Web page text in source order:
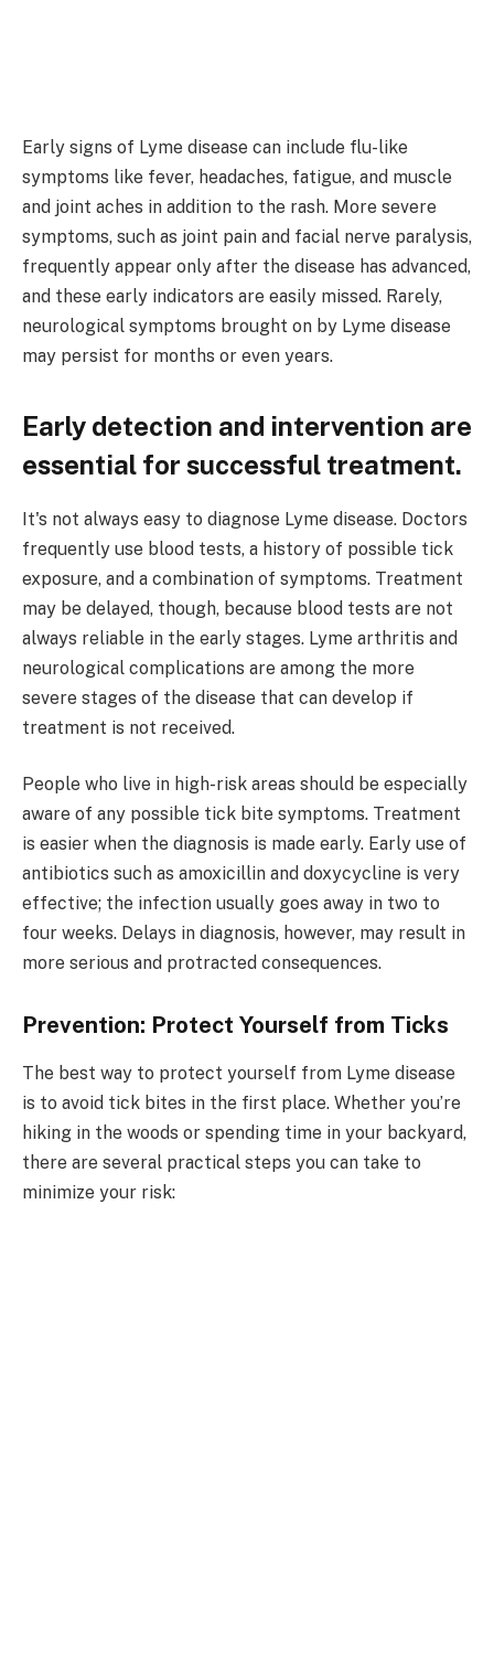
Early signs of Lyme disease can include flu-like
symptoms like fever, headaches, fatigue, and muscle
and joint aches in addition to the rash. More severe
symptoms, such as joint pain and facial nerve paralysis,
frequently appear only after the disease has advanced,
and these early indicators are easily missed. Rarely,
neurological symptoms brought on by Lyme disease
may persist for months or even years.
Early detection and intervention are
essential for successful treatment.
It's not always easy to diagnose Lyme disease. Doctors
frequently use blood tests, a history of possible tick
exposure, and a combination of symptoms. Treatment
may be delayed, though, because blood tests are not
always reliable in the early stages. Lyme arthritis and
neurological complications are among the more
severe stages of the disease that can develop if
treatment is not received.
People who live in high-risk areas should be especially
aware of any possible tick bite symptoms. Treatment
is easier when the diagnosis is made early. Early use of
antibiotics such as amoxicillin and doxycycline is very
effective; the infection usually goes away in two to
four weeks. Delays in diagnosis, however, may result in
more serious and protracted consequences.
Prevention: Protect Yourself from Ticks
The best way to protect yourself from Lyme disease
is to avoid tick bites in the first place. Whether you’re
hiking in the woods or spending time in your backyard,
there are several practical steps you can take to
minimize your risk: